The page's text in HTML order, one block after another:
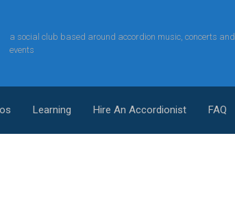
a social club based around accordion music, concerts and
events
Learning Hire An Accordionist FAQ